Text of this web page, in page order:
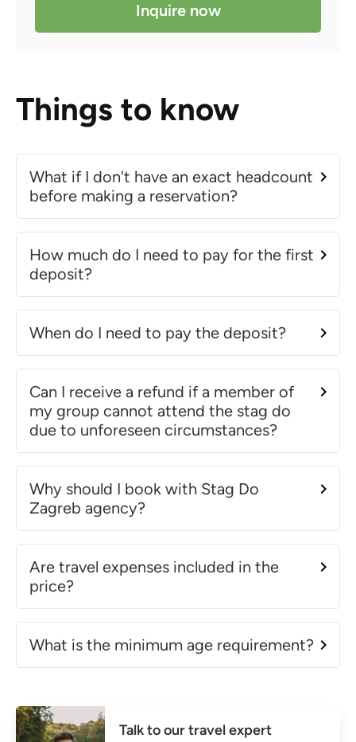
Inquire now
Things to know
What if I don't have an exact headcount
before making a reservation?
How much do I need to pay for the first
deposit?
When do I need to pay the deposit?
Can I receive a refund if a member of
my group cannot attend the stag do
due to unforeseen circumstances?
Why should I book with Stag Do
Zagreb agency?
Are travel expenses included in the
price?
What is the minimum age requirement?
Talk to our travel expert